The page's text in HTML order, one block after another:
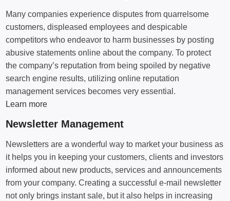
Many companies experience disputes from quarrelsome
customers, displeased employees and despicable
competitors who endeavor to harm businesses by posting
abusive statements online about the company. To protect
the company’s reputation from being spoiled by negative
search engine results, utilizing online reputation
management services becomes very essential.
Learn more
Newsletter Management
Newsletters are a wonderful way to market your business as
it helps you in keeping your customers, clients and investors
informed about new products, services and announcements
from your company. Creating a successful e-mail newsletter
not only brings instant sale, but it also helps in increasing